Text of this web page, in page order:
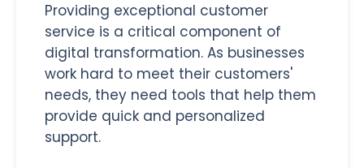
Providing exceptional customer
service is a critical component of
digital transformation. As businesses
work hard to meet their customers'
needs, they need tools that help them
provide quick and personalized
support.